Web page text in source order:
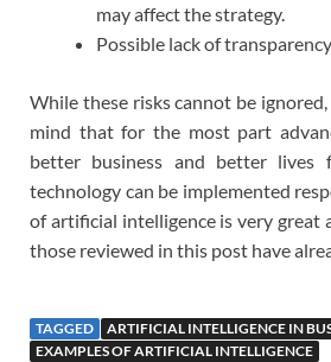
may affect the strategy.
Possible lack of transparency
While these risks cannot be
mind that for the most part
better business and better
technology can be implemented
of artificial intelligence is very great
those reviewed in this post have
TAGGED
ARTIFICIAL INTELLIGENCE IN
EXAMPLES OF ARTIFICIAL INTELLIGENCE